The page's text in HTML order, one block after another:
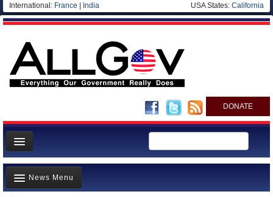
International: France India USA States: California
DONATE
News
Meet your Government
News Menu